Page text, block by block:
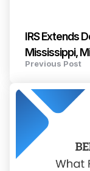
IRS Extends
Mississippi,
Previous Post